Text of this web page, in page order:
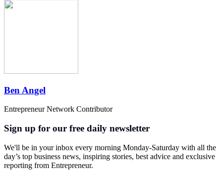
Ben Angel
Entrepreneur Network Contributor
Sign up for our free daily newsletter
We'll be in your inbox every morning Monday-Saturday with all the
day’s top business news, inspiring stories, best advice and exclusive
reporting from Entrepreneur.